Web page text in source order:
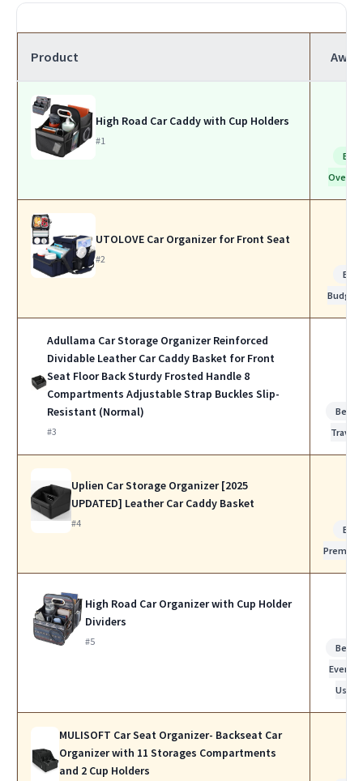
Product
High Road Car Caddy with Cup Holders
#1
Best
Overall
UTOLOVE Car Organizer for Front Seat
#2
Best
Budget
Adullama Car Storage Organizer Reinforced
Dividable Leather Car Caddy Basket for Front
Seat Floor Back Sturdy Frosted Handle 8
Compartments Adjustable Strap Buckles Slip-
Resistant (Normal)
#3
Best
Travel
Uplien Car Storage Organizer [2025
UPDATED] Leather Car Caddy Basket
#4
Best
Premium
High Road Car Organizer with Cup Holder
Dividers
#5
Best
Use
MULISOFT Car Seat Organizer- Backseat Car
Organizer with 11 Storages Compartments
and 2 Cup Holders